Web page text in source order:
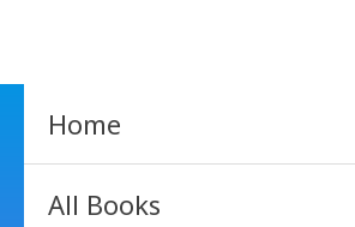
Home
All Books